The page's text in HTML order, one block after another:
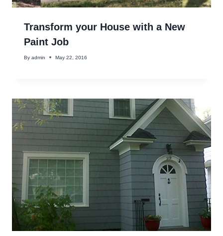
Transform your House with a New
Paint Job
By admin May 22, 2016